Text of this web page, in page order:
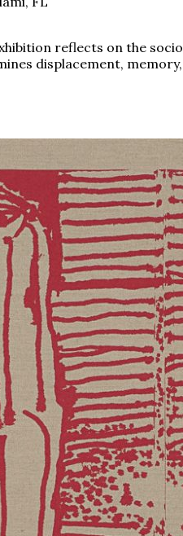
reflects on the
displacement,